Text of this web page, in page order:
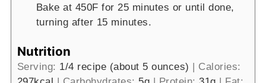
Bake at 450F for 25 minutes or until done,
turning after 15 minutes.
Nutrition
Serving: 1/4 recipe (about 5 ounces)
Calories: